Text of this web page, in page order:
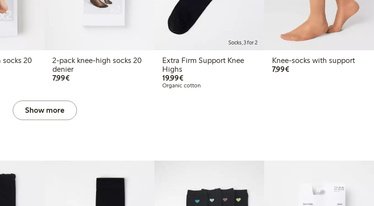
2-pack knee-high socks 20
denier
7,99€€7.99
Socks, 3 for 2
Extra Firm Support Knee
Highs
19,99€€19.99
Organic cotton
Knee-socks with support
7,99€€7.99
Show more